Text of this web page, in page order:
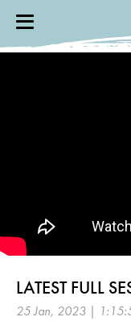
LATEST FULL
25 Jan, 2023 |